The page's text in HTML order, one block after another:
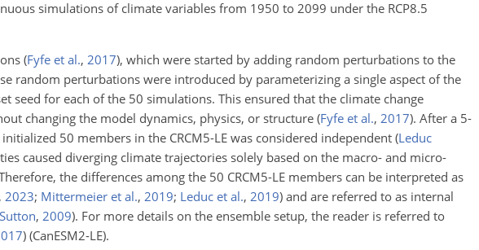
simulations of climate variables from 1950 to 2099 under the RCP8.5
(Fyfe et al., 2017), which were started by adding random perturbations to the
random perturbations were introduced by parameterizing a single aspect of the
seed for each of the 50 simulations. This ensured that the climate change
changing the model dynamics, physics, or structure(Fyfe et al., 2017). After a 5-
50 members in the CRCM5-LE was considered independent (Leduc
caused diverging climate trajectories solely based on the macro- and micro-
the differences among the 50 CRCM5-LE members can be interpreted as
, 2023; Mittermeier et al., 2019; Leduc et al., 2019) and are referred to as internal
, 2009). For more details on the ensemble setup, the reader is referred to
) (CanESM2-LE).